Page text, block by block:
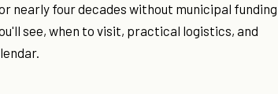
nearly four decades without municipal funding
see, when to visit, practical logistics, and